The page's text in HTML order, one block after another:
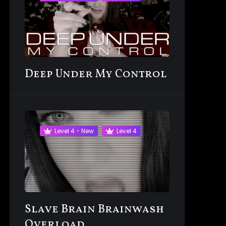
Deep Under My Control
Level 4 - New Level 4
Slave Brain Brainwash